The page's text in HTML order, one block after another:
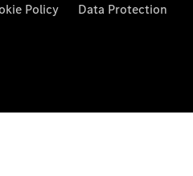
Policy Data Protection